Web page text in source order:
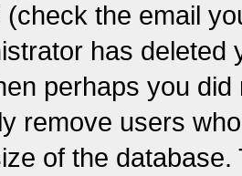
the email
has
perhaps you
remove users
of the